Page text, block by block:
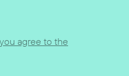
agree to the